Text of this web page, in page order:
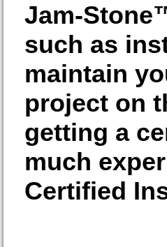
Jam-
such as
maintain
project on
getting a
much
Certified